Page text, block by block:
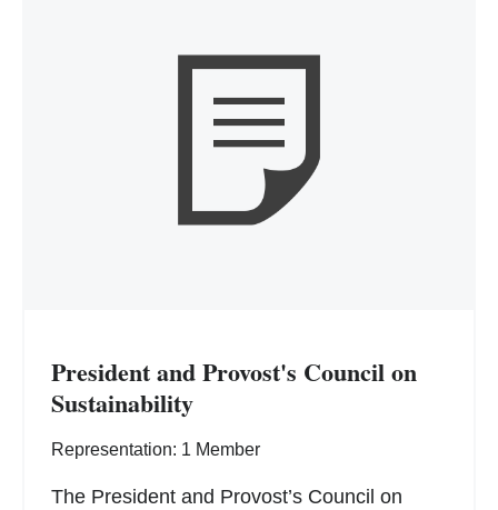
President and Provost's Council on
Sustainability
Representation: 1 Member
The President and Provost’s Council on